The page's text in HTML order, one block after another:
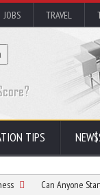
JOBS TRAVEL
TIPS
Anyone Start a